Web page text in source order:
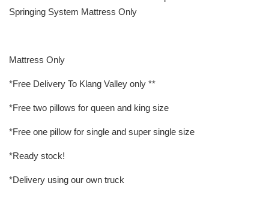
Springing System Mattress Only
Mattress Only
*Free Delivery To Klang Valley only **
*Free two pillows for queen and king size
*Free one pillow for single and super single size
*Ready stock!
*Delivery using our own truck